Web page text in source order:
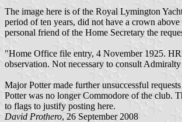
The image here is of the Royal Lymington
period of ten years, did not have a crown
personal friend of the Home Secretary the
"Home Office file entry, 4 November 1925.
observation. Not necessary to consult
Major Potter made further unsuccessful
Potter was no longer Commodore of the club.
to flags to justify posting here.
David Prothero, 26 September 2008